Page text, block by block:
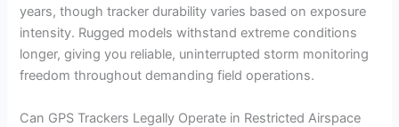
years, though tracker durability varies based on exposure
intensity. Rugged models withstand extreme conditions
longer, giving you reliable, uninterrupted storm monitoring
freedom throughout demanding field operations.
Can GPS Trackers Legally Operate in Restricted Airspace